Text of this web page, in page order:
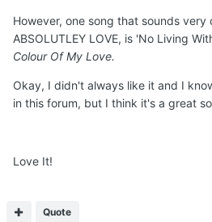
However, one song that sounds
ABSOLUTLEY LOVE, is 'No Living
Colour Of My Love.
Okay, I didn't always like it and I
in this forum, but I think it's a great
Love It!
Quote